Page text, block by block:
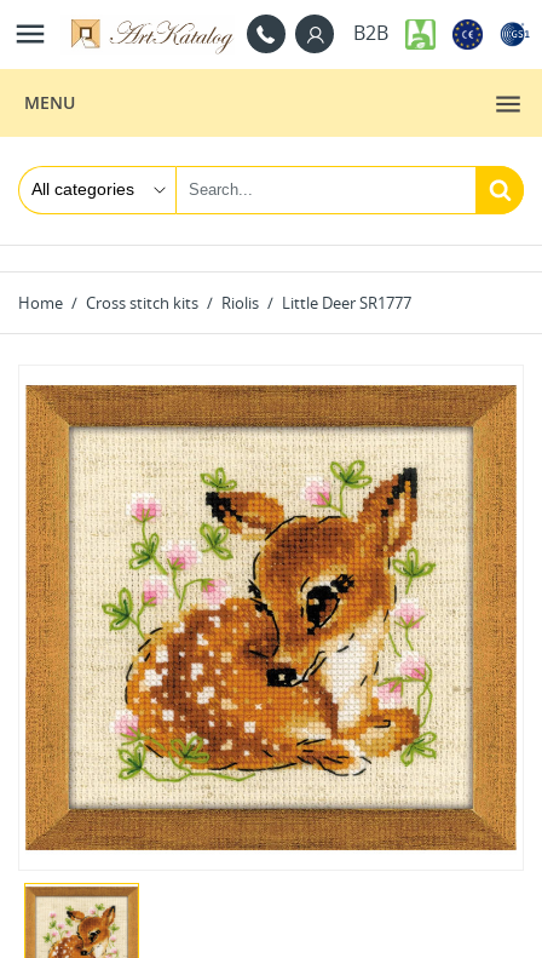
 B2B
MENU
Home Cross stitch kits Riolis Little Deer SR1777